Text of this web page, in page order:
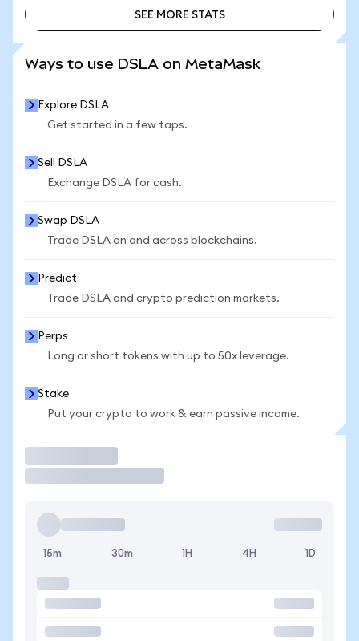
SEE MORE STATS
Ways to use DSLA on MetaMask
Explore DSLA
Get started in a few taps.
Sell DSLA
Exchange DSLA for cash.
Swap DSLA
Trade DSLA on and across blockchains.
Predict
Trade DSLA and crypto prediction markets.
Perps
Long or short tokens with up to 50x leverage.
Stake
Put your crypto to work & earn passive income.
15m 30m 1H 4H 1D